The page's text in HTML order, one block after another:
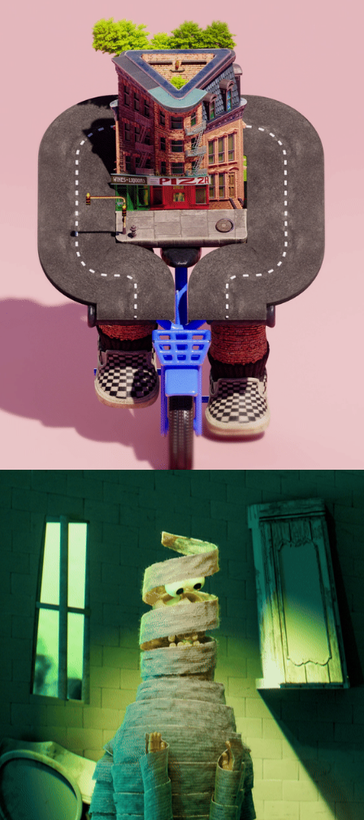
COMMUTANTS
THE DOOMSCROLL